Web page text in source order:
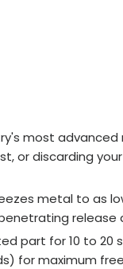
most
or discarding
metal to as
part for 10 to
for maximum